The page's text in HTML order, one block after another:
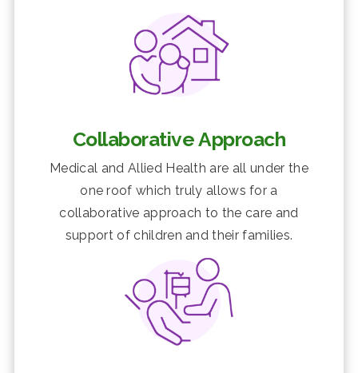
Collaborative Approach
Medical and Allied Health are all under the
one roof which truly allows for a
collaborative approach to the care and
support of children and their families.